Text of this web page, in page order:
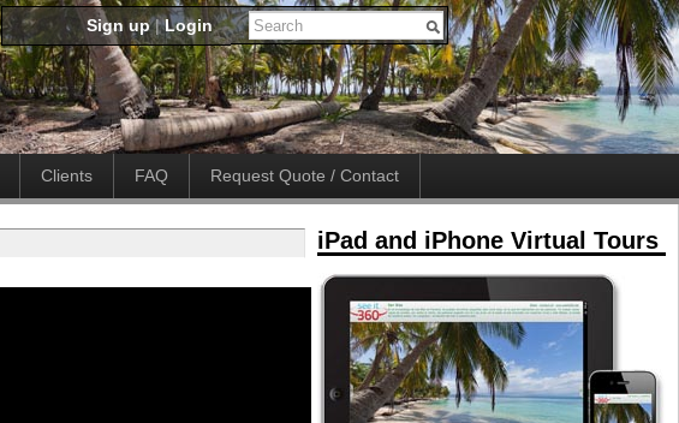
Sign up|Login
Clients FAQ Request Quote / Contact
iPad and iPhone Virtual Tours